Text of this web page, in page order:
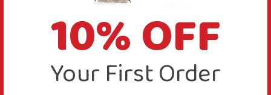
10% OFF
Your First Order